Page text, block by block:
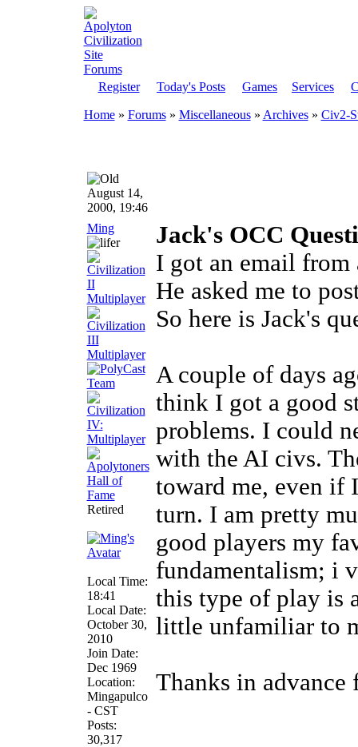
Register Today's Posts Games Services
Home» Forums » Miscellaneous » Archives » Civ2-
August 14,
2000, 19:46
Ming
Retired
Local Time:
18:41
Local Date:
October 30,
2010
Join Date:
Dec 1969
Location:
Mingapulco
- CST
Posts:
30,317
Jack's OCC
I got an email from
He asked me to
So here is Jack's
A couple of days
think I got a good
problems. I could
with the AI civs.
toward me, even if
turn. I am pretty
good players my
fundamentalism; i
this type of play is
little unfamiliar to
Thanks in